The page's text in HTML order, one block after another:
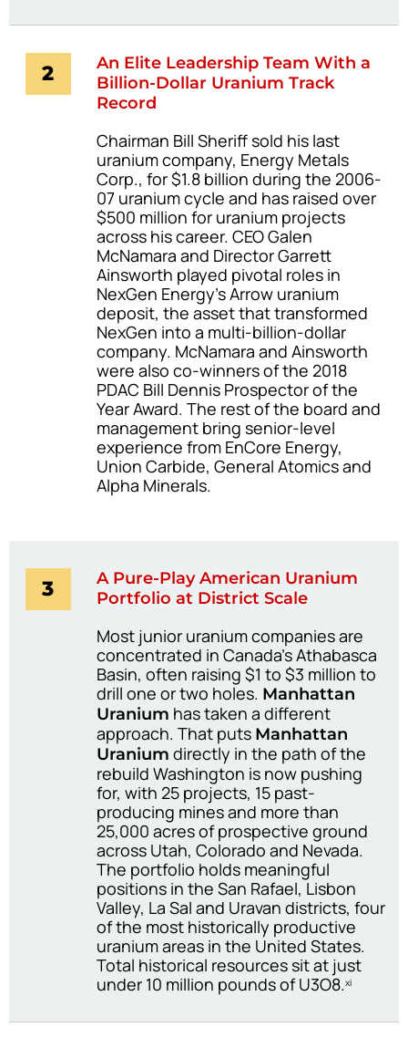
2
An Elite Leadership Team With a
Billion-Dollar Uranium Track
Record
Chairman Bill Sheriff sold his last
uranium company, Energy Metals
Corp., for $1.8 billion during the 2006-
07 uranium cycle and has raised over
$500 million for uranium projects
across his career. CEO Galen
McNamara and Director Garrett
Ainsworth played pivotal roles in
NexGen Energy’s Arrow uranium
deposit, the asset that transformed
NexGen into a multi-billion-dollar
company. McNamara and Ainsworth
were also co-winners of the 2018
PDAC Bill Dennis Prospector of the
Year Award. The rest of the board and
management bring senior-level
experience from EnCore Energy,
Union Carbide, General Atomics and
Alpha Minerals.
3
A Pure-Play American Uranium
Portfolio at District Scale
Most junior uranium companies are
concentrated in Canada’s Athabasca
Basin, often raising $1 to $3 million to
drill one or two holes. Manhattan
Uranium has taken a different
approach. That puts Manhattan
Uranium directly in the path of the
rebuild Washington is now pushing
for, with 25 projects, 15 past-
producing mines and more than
25,000 acres of prospective ground
across Utah, Colorado and Nevada.
The portfolio holds meaningful
positions in the San Rafael, Lisbon
Valley, La Sal and Uravan districts, four
of the most historically productive
uranium areas in the United States.
Total historical resources sit at just
under 10 million pounds of U3O8.xi